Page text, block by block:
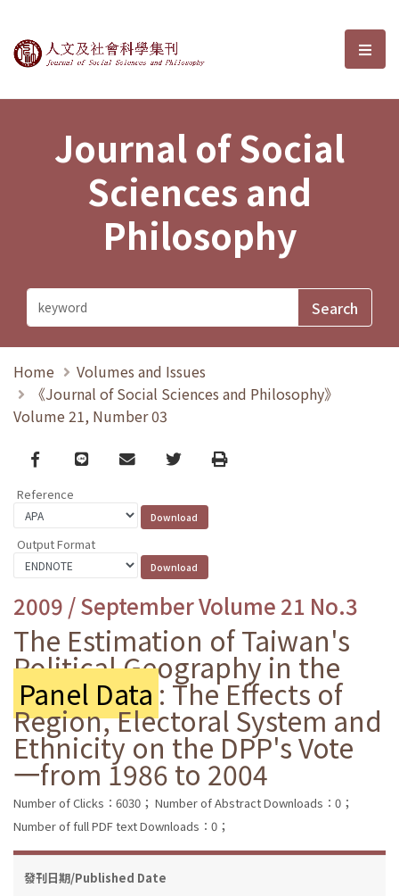
Journal of Social Sciences and選
Journal of Social
Sciences and
Philosophy
Home
Volumes and Issues
《Journal of Social Sciences and Philosophy》
Volume 21, Number 03
Facebook
line email TwitterPrint
Reference
Output Format
2009 / September Volume 21 No.3
The Estimation of Taiwan's
Political Geography in the
Panel Data : The Effects of
Region, Electoral System and
Ethnicity on the DPP's Vote
一from 1986 to 2004
Number of Clicks：6030； Number of Abstract Downloads：0；
Number of full PDF text Downloads：0；
發刊日期/Published Date